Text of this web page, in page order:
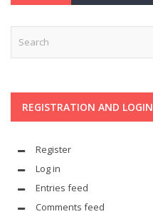
REGISTRATION AND LOGIN
Register
Log in
Entries feed
Comments feed